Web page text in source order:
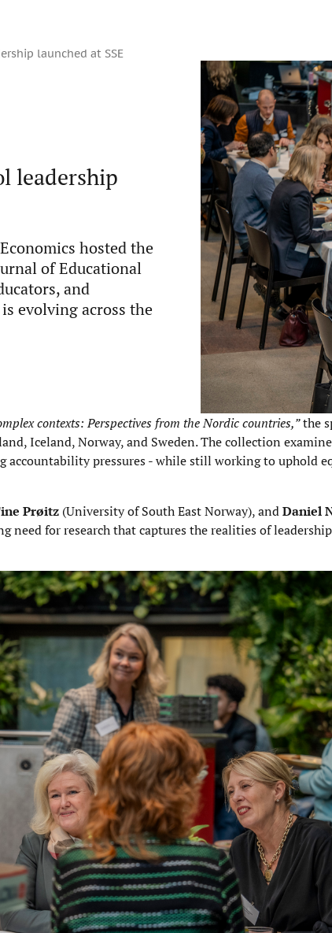
launched at SSE
leadership
hosted the
of Educational
and
evolving across the
contexts: Perspectives from the Nordic countries,”the
Iceland, Norway, and Sweden. The collection
pressures - while still working to uphold
Prøitz (University of South East Norway), andDaniel
for research that captures the realities of